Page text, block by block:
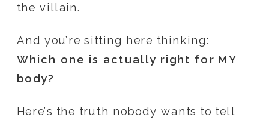
the villain.
And you’re sitting here thinking:
Which one is actually right for MY
body?
Here’s the truth nobody wants to tell